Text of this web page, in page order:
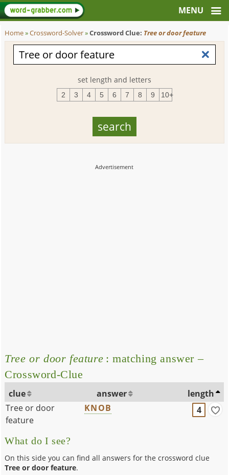
Home»Crossword-Solver»Crossword Clue: Tree or door feature
set length and letters
2 3 4 5 6 7 8 9 10+
Tree or door feature : matching answer –
Crossword-Clue
clue answer
length
Tree or door
feature
KNOB 4
What do I see?
On this side you can find all answers for the crossword clue
Tree or door feature.